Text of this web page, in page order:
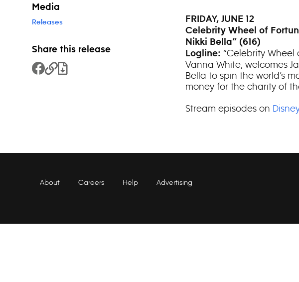
FRIDAY, JUNE 12
Celebrity Wheel of
Nikki Bella” (616)
Logline: “Celebrity Wheel
Vanna White, welcomes
Bella to spin the world’s
money for the charity of
Stream episodes on
Media
Releases
Share this release
Share to Facebook
Copy Link
Download File
About Careers Help Advertising